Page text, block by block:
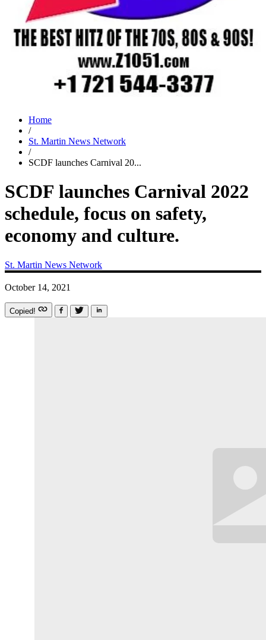
Home
/
St. Martin News Network
/
SCDF launches Carnival 20...
SCDF launches Carnival 2022
schedule, focus on safety,
economy and culture.
St. Martin News Network
October 14, 2021
Copied!